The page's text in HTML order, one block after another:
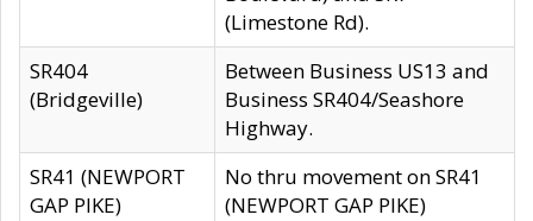
(Limestone Rd).
SR404
(Bridgeville)
Between Business US13 and
Business SR404/Seashore
Highway.
SR41 (NEWPORT
GAP PIKE)
No thru movement on SR41
(NEWPORT GAP PIKE)